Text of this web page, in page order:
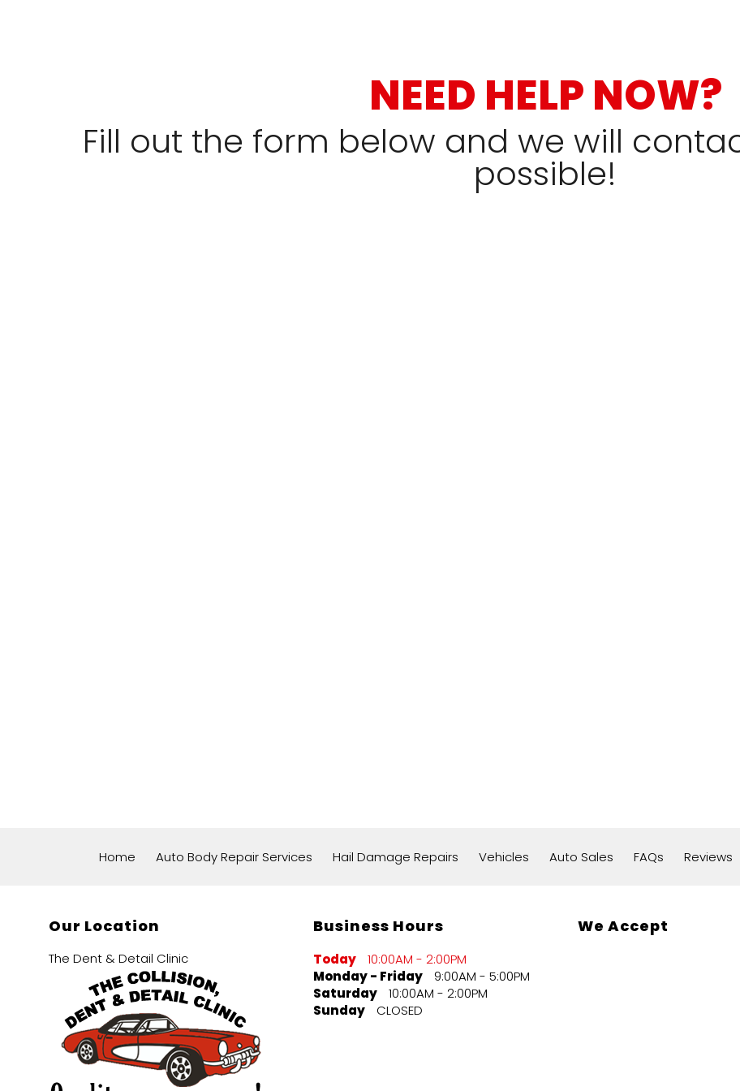
NEED HELP NOW?
Fill out the form below and we will
possible!
Home Auto Body Repair Services Hail Damage Repairs Vehicles Auto Sales FAQs Reviews
Our Location
The Dent & Detail Clinic
Business Hours
Today
10:00AM - 2:00PM
Monday - Friday
9:00AM - 5:00PM
Saturday
10:00AM - 2:00PM
Sunday
CLOSED
We Accept